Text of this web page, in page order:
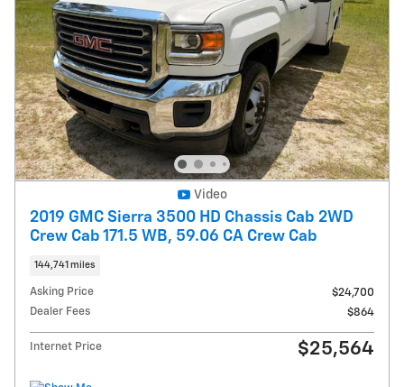
Video
2019 GMC Sierra 3500 HD Chassis Cab 2WD
Crew Cab 171.5 WB, 59.06 CA Crew Cab
144,741 miles
Asking Price
$24,700
Dealer Fees
$864
Internet Price $25,564